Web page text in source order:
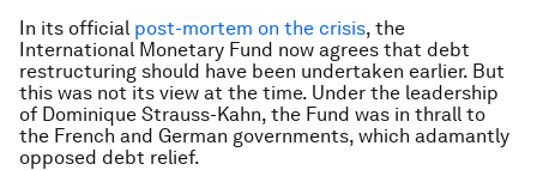
In its official post-mortem on the crisis, the
International Monetary Fund now agrees that debt
restructuring should have been undertaken earlier. But
this was not its view at the time. Under the leadership
of Dominique Strauss-Kahn, the Fund was in thrall to
the French and German governments, which adamantly
opposed debt relief.